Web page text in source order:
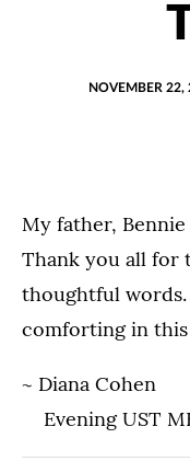
NOVEMBER 22,
My father,
Thank you all for
thoughtful words.
comforting in
~ Diana Cohen
Evening UST